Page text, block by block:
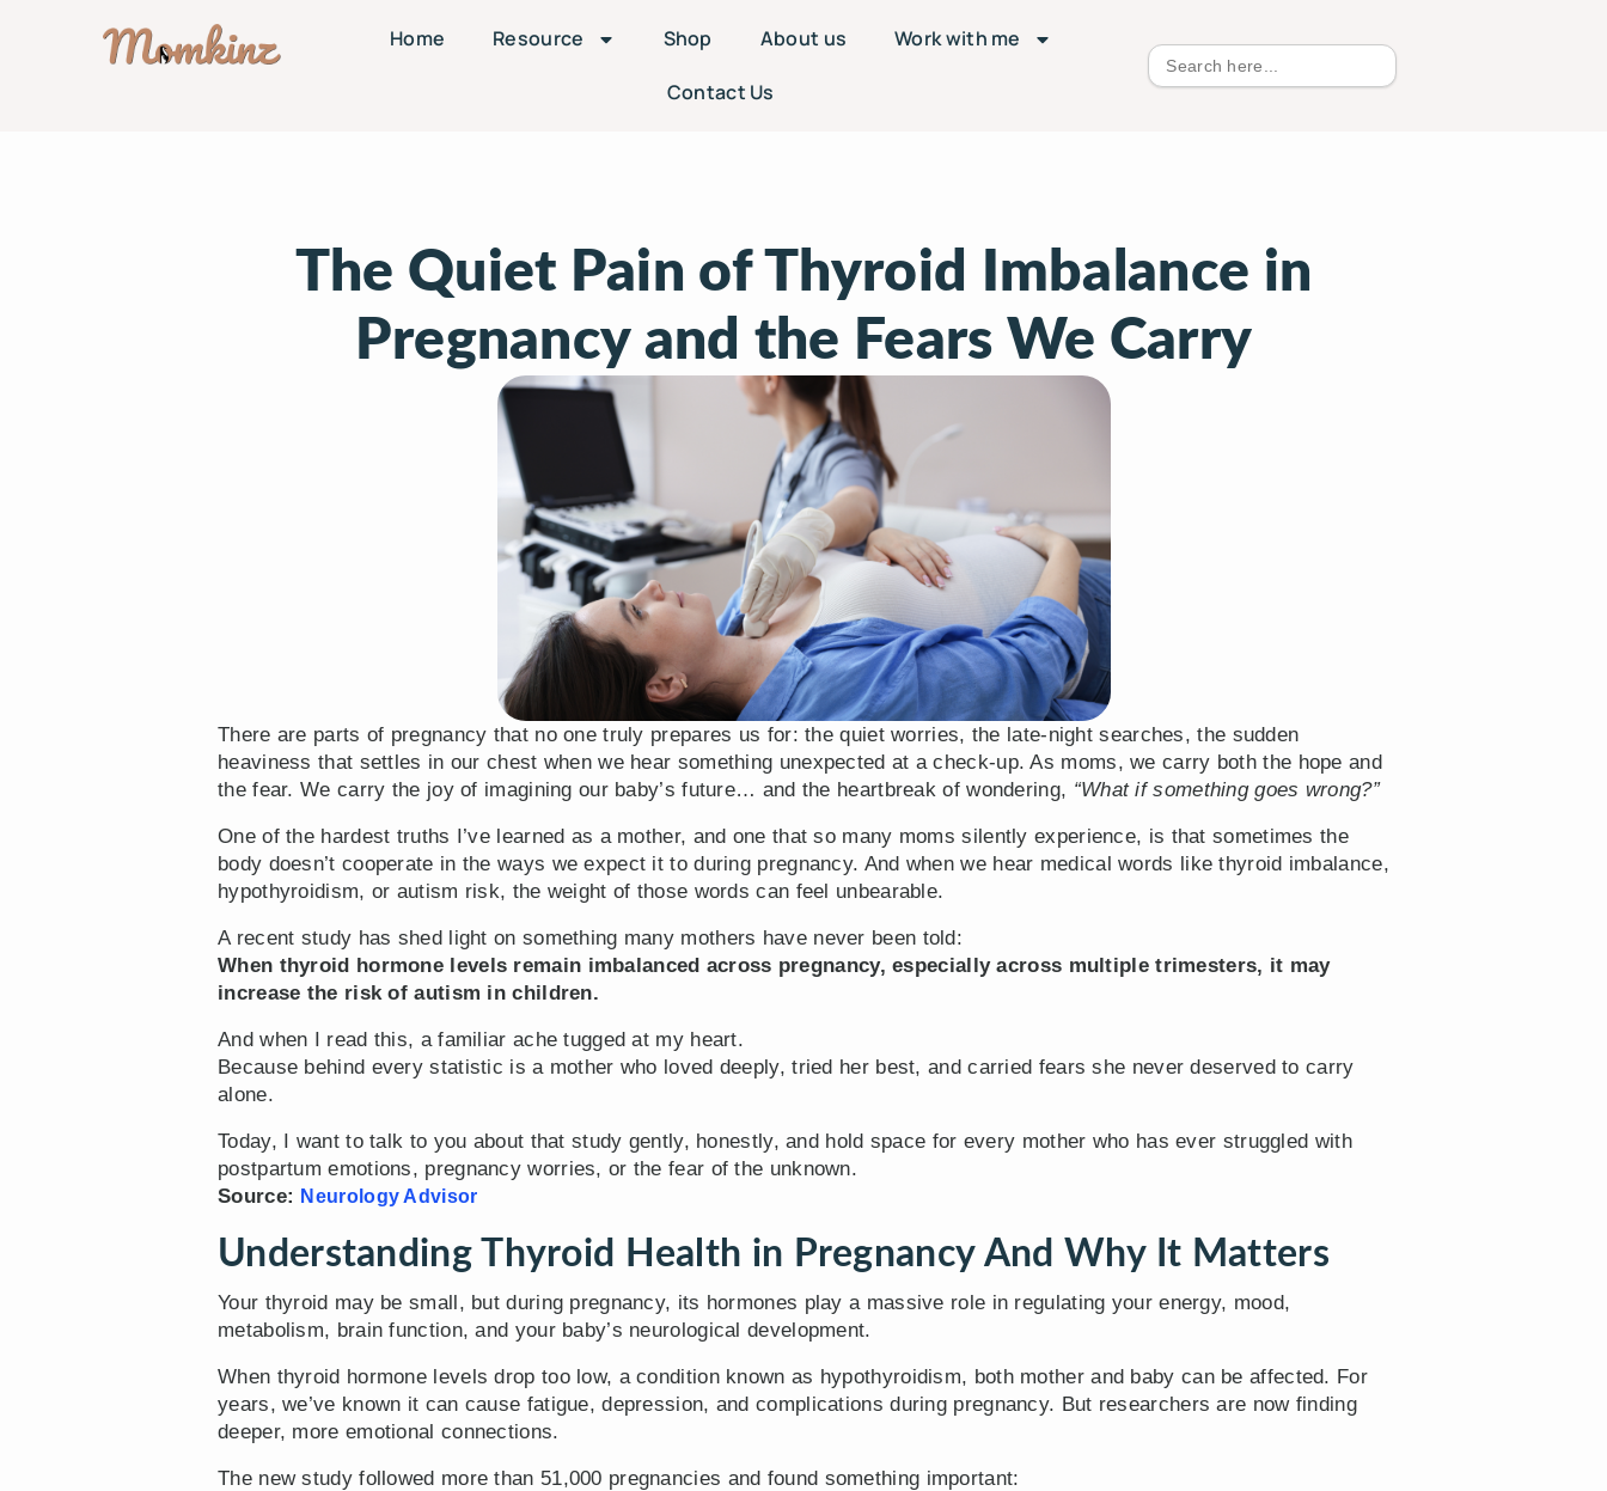
Home Resource Shop About us Work with me
Contact Us
Search
for:
The Quiet Pain of Thyroid Imbalance in
Pregnancy and the Fears We Carry
There are parts of pregnancy that no one truly prepares us for: the quiet worries, the late-night searches, the sudden
heaviness that settles in our chest when we hear something unexpected at a check-up. As moms, we carry both the hope and
the fear. We carry the joy of imagining our baby’s future… and the heartbreak of wondering, “What if something goes wrong?”
One of the hardest truths I’ve learned as a mother, and one that so many moms silently experience, is that sometimes the
body doesn’t cooperate in the ways we expect it to during pregnancy. And when we hear medical words like thyroid imbalance,
hypothyroidism, or autism risk, the weight of those words can feel unbearable.
A recent study has shed light on something many mothers have never been told:
When thyroid hormone levels remain imbalanced across pregnancy, especially across multiple trimesters, it may
increase the risk of autism in children.
And when I read this, a familiar ache tugged at my heart.
Because behind every statistic is a mother who loved deeply, tried her best, and carried fears she never deserved to carry
alone.
Today, I want to talk to you about that study gently, honestly, and hold space for every mother who has ever struggled with
postpartum emotions, pregnancy worries, or the fear of the unknown.
Source: Neurology Advisor
Understanding Thyroid Health in Pregnancy And Why It Matters
Your thyroid may be small, but during pregnancy, its hormones play a massive role in regulating your energy, mood,
metabolism, brain function, and your baby’s neurological development.
When thyroid hormone levels drop too low, a condition known as hypothyroidism, both mother and baby can be affected. For
years, we’ve known it can cause fatigue, depression, and complications during pregnancy. But researchers are now finding
deeper, more emotional connections.
The new study followed more than 51,000 pregnancies and found something important: